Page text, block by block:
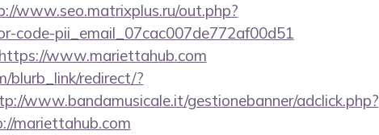
www.seo.matrixplus.ru/out.php?
code-pii_email_07cac007de772af00d51
www.mariettahub.com
blurb_link/redirect/?
www.bandamusicale.it/gestionebanner/adclick.php?
mariettahub.com